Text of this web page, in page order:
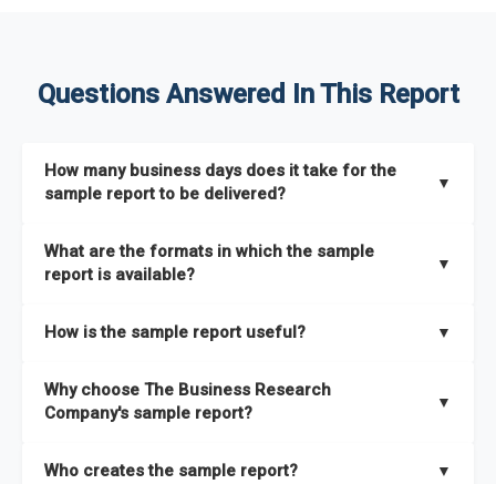
Questions Answered In This Report
How many business days does it take for the
sample report to be delivered?
▼
What are the formats in which the sample
report is available?
▼
How is the sample report useful? ▼
the full report covers. In addition, it helps you understand
better how can you can make the most of the report for
Why choose The Business Research
Company's sample report?
▼
Who creates the sample report? ▼